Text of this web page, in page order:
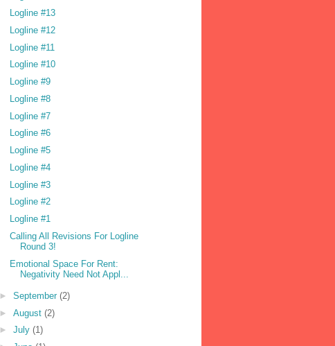
Logline #13
Logline #12
Logline #11
Logline #10
Logline #9
Logline #8
Logline #7
Logline #6
Logline #5
Logline #4
Logline #3
Logline #2
Logline #1
Calling All Revisions For Logline
Round 3!
Emotional Space For Rent:
Negativity Need Not Appl...
► September (2)
► August (2)
► July (1)